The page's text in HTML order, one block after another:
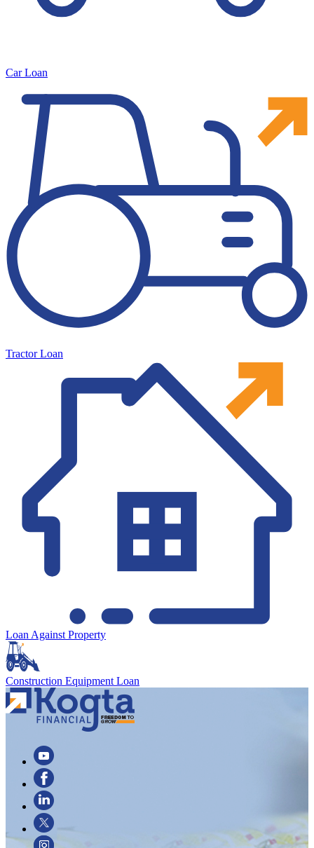
Car Loan
Tractor Loan
Loan Against Property
Construction Equipment Loan